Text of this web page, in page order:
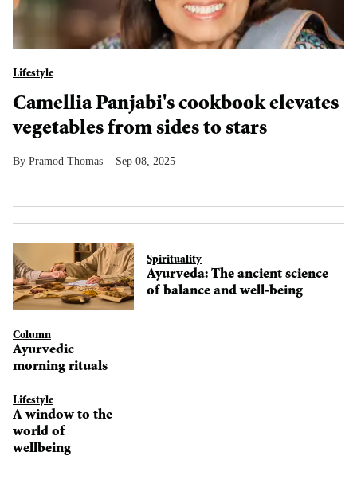
Lifestyle
Camellia Panjabi's cookbook elevates
vegetables from sides to stars
Pramod Thomas Sep 08, 2025
Spirituality
Ayurveda: The ancient science
of balance and well-being
Column
Ayurvedic
morning rituals
Lifestyle
A window to the
world of
wellbeing